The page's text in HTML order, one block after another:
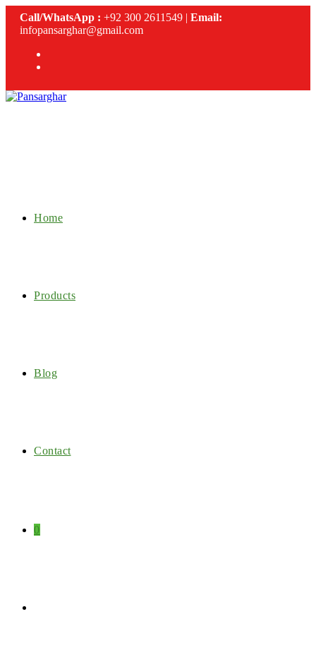
Skip
content
Call/WhatsApp : +92 300 2611549 | Email:
infopansarghar@gmail.com
Home
Products
Blog
Contact
0